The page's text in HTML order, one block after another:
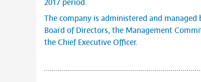
2017 period.
The company is administered and managed
Board of Directors, the Management
the Chief Executive Officer.